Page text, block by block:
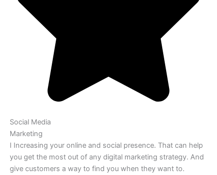
Social Media
Marketing
I Increasing your online and social presence. That can help
you get the most out of any digital marketing strategy. And
give customers a way to find you when they want to.